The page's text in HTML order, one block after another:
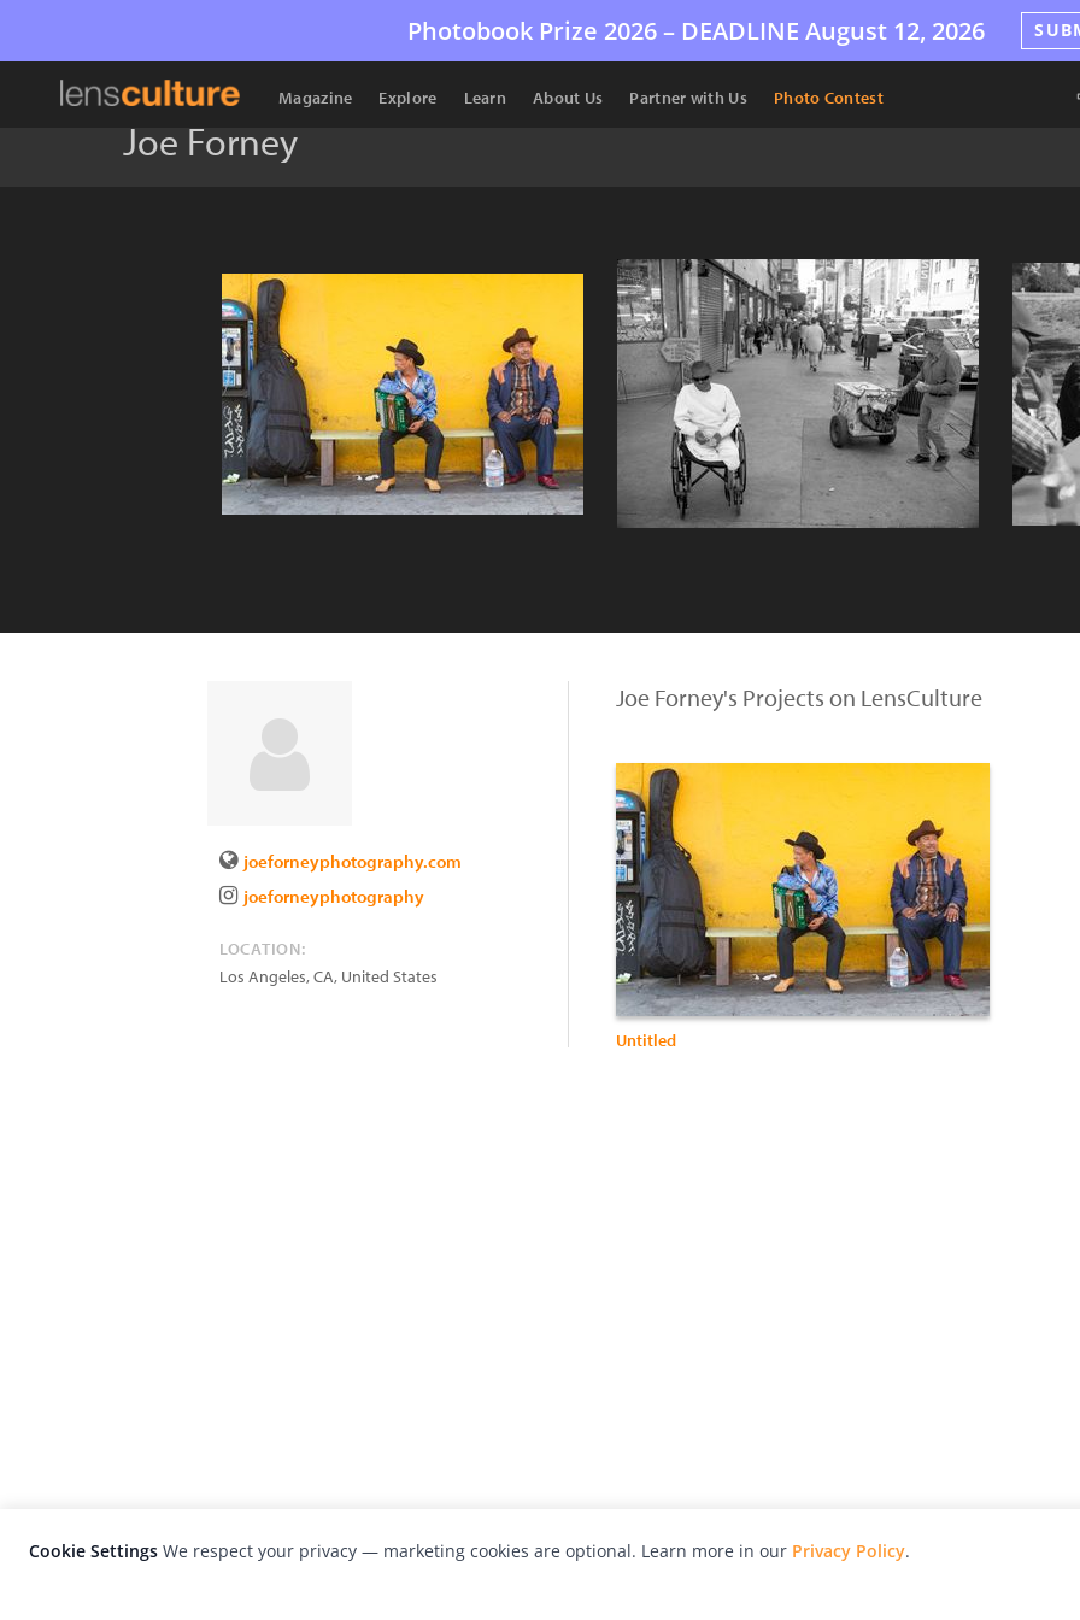
Photobook Prize 2026 – DEADLINE August 12, 2026
Magazine Explore Learn About Us Partner with Us Photo Contest
Joe Forney
joeforneyphotography.com
joeforneyphotography
LOCATION:
Los Angeles,CA, United States
Joe Forney's Projects on LensCulture
Untitled
Cookie Settings We respect your privacy — marketing cookies are optional. Learn more in our Privacy Policy.